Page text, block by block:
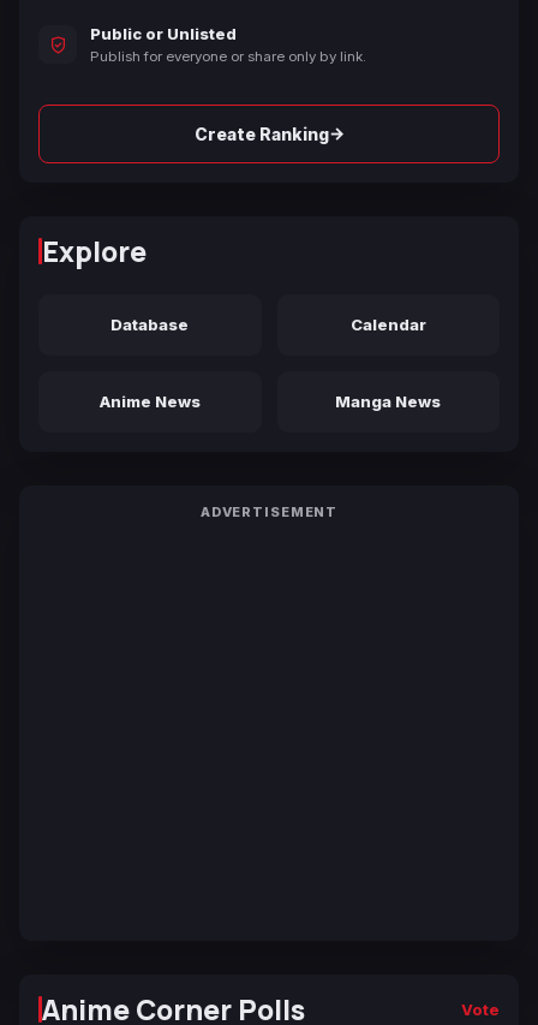
Public or Unlisted
Publish for everyone or share only by link.
Create Ranking→
Explore
Database Calendar
Anime News Manga News
ADVERTISEMENT
Anime Corner Polls Vote